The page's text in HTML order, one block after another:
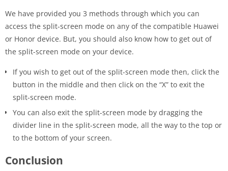
We have provided you 3 methods through which you can
access the split-screen mode on any of the compatible Huawei
or Honor device. But, you should also know how to get out of
the split-screen mode on your device.
If you wish to get out of the split-screen mode then, click the
button in the middle and then click on the “X” to exit the
split-screen mode.
You can also exit the split-screen mode by dragging the
divider line in the split-screen mode, all the way to the top or
to the bottom of your screen.
Conclusion